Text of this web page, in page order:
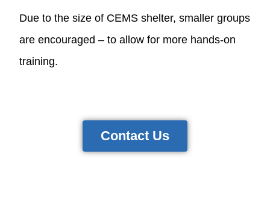
Due to the size of CEMS shelter, smaller groups
are encouraged – to allow for more hands-on
training.
Contact Us